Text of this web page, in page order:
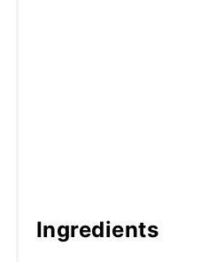
Ingredients